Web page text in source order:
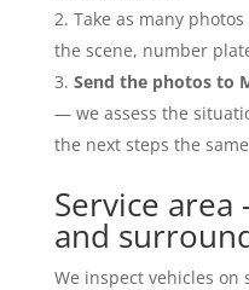
Take as many
the scene, number
Send the photos to
— we assess the
the next steps the
Service
and
We inspect vehicles on